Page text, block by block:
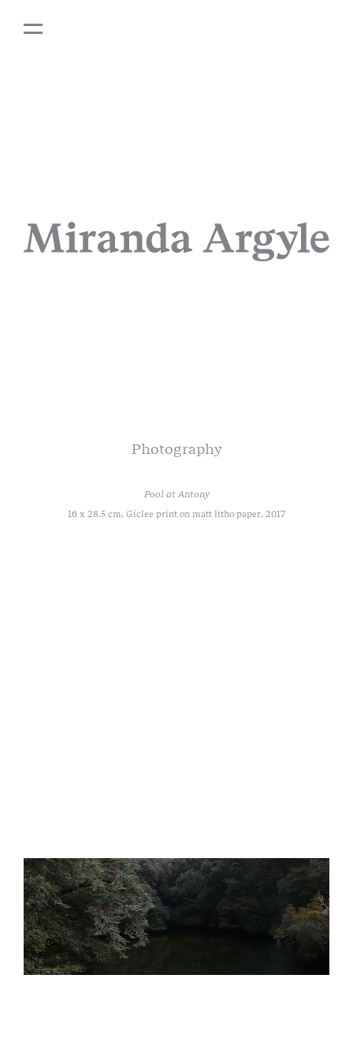
Photography
Pool at Antony
16 x 28.5 cm, Giclee print on matt litho paper, 2017